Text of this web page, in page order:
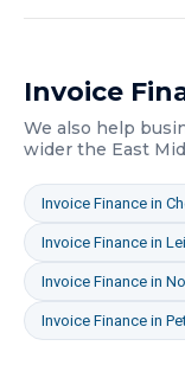
Invoice
We also help
wider the East
Invoice Finance in
Invoice Finance in
Invoice Finance in
Invoice Finance in